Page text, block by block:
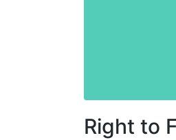
Right to